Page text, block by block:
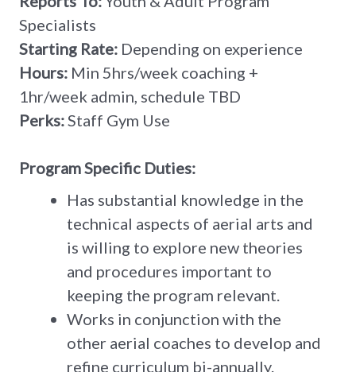
Specialists
Starting Rate: Depending on experience
Hours: Min 5hrs/week coaching +
1hr/week admin, schedule TBD
Perks:Staff Gym Use
Program Specific Duties:
Has substantial knowledge in the
technical aspects of aerial arts and
is willing to explore new theories
and procedures important to
keeping the program relevant.
Works in conjunction with the
other aerial coaches to develop and
refine curriculum bi-annually.